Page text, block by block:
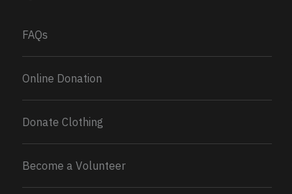
FAQs
Online Donation
Donate Clothing
Become a Volunteer